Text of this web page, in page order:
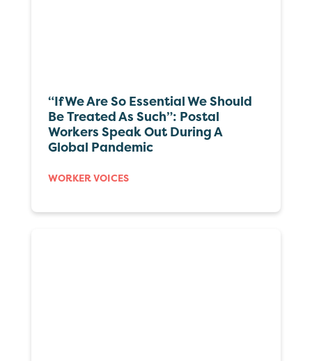
“If We Are So Essential We Should
Be Treated As Such”: Postal
Workers Speak Out During A
Global Pandemic
WORKER VOICES